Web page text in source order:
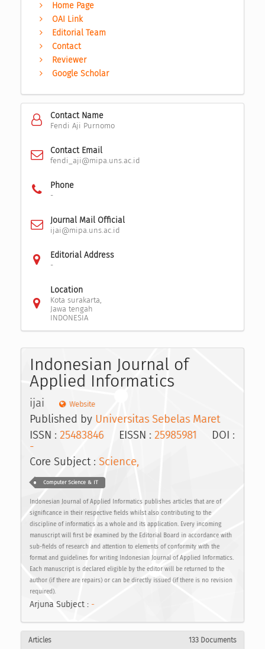
Home Page
OAI Link
Editorial Team
Contact
Reviewer
Google Scholar
Contact Name
Fendi Aji Purnomo
Contact Email
fendi_aji@mipa.uns.ac.id
Phone
-
Journal Mail Official
ijai@mipa.uns.ac.id
Editorial Address
-
Location
Kota surakarta,
Jawa tengah
INDONESIA
Indonesian Journal of
Applied Informatics
ijai Website
Published by Universitas Sebelas Maret
ISSN : 25483846 EISSN : 25985981 DOI :
-
Core Subject : Science,
Computer Science & IT
Indonesian Journal of Applied Informatics publishes articles that are of
significance in their respective fields whilst also contributing to the
discipline of informatics as a whole and its application. Every incoming
manuscript will first be examined by the Editorial Board in accordance with
sub-fields of research and attention to elements of conformity with the
format and guidelines for writing Indonesian Journal of Applied Informatics.
Each manuscript is declared eligible by the editor will be returned to the
author (if there are repairs) or can be directly issued (if there is no revision
required).
Arjuna Subject : -
Articles 133 Documents